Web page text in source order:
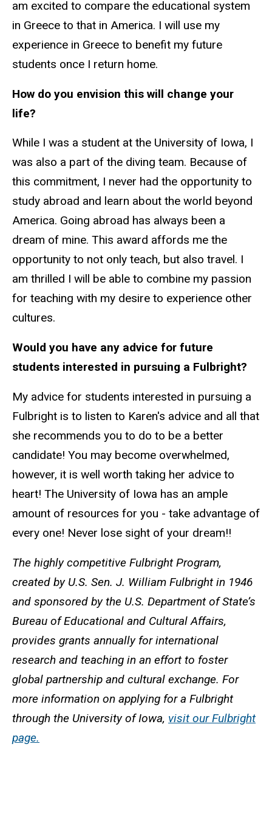
am excited to compare the educational system
in Greece to that in America. I will use my
experience in Greece to benefit my future
students once I return home.
How do you envision this will change your
life?
While I was a student at the University of Iowa, I
was also a part of the diving team. Because of
this commitment, I never had the opportunity to
study abroad and learn about the world beyond
America. Going abroad has always been a
dream of mine. This award affords me the
opportunity to not only teach, but also travel. I
am thrilled I will be able to combine my passion
for teaching with my desire to experience other
cultures.
Would you have any advice for future
students interested in pursuing a Fulbright?
My advice for students interested in pursuing a
Fulbright is to listen to Karen's advice and all that
she recommends you to do to be a better
candidate! You may become overwhelmed,
however, it is well worth taking her advice to
heart! The University of Iowa has an ample
amount of resources for you - take advantage of
every one! Never lose sight of your dream!!
The highly competitive Fulbright Program,
created by U.S. Sen. J. William Fulbright in 1946
and sponsored by the U.S. Department of State’s
Bureau of Educational and Cultural Affairs,
provides grants annually for international
research and teaching in an effort to foster
global partnership and cultural exchange. For
more information on applying for a Fulbright
through the University of Iowa, visit our Fulbright
page.